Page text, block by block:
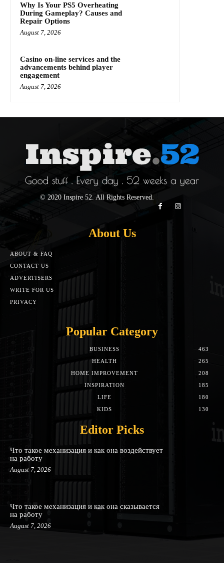
Why Is Your PS5 Overheating
During Gameplay? Causes and
Repair Options
August 7, 2026
Casino on-line services and the
advancements behind player
engagement
August 7, 2026
© 2020 Inspire 52. All Rights Reserved.
About Us
ABOUT & FAQ
CONTACT US
ADVERTISERS
WRITE FOR US
PRIVACY
Popular Category
BUSINESS
463
HEALTH
265
HOME IMPROVEMENT
208
INSPIRATION
185
LIFE
180
KIDS
130
Editor Picks
Что такое механизация и как она воздействует
на работу
August 7, 2026
Что такое механизация и как она сказывается
на работу
August 7, 2026